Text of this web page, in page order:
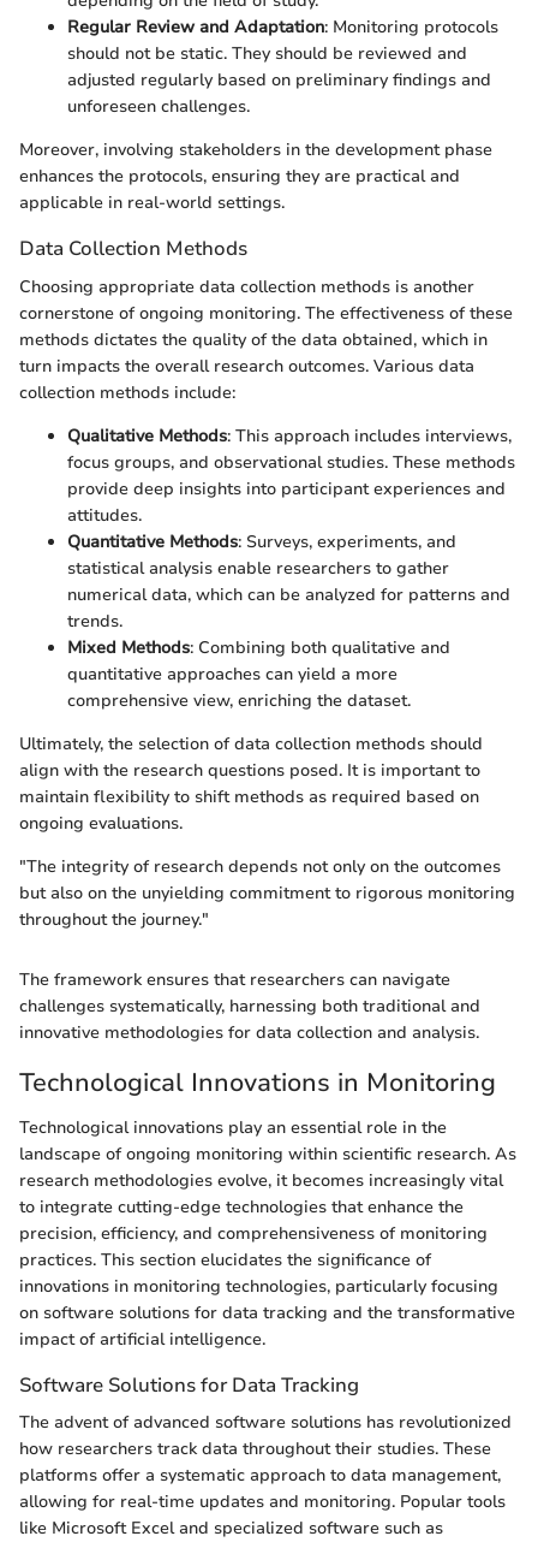
Regular Review and Adaptation: Monitoring protocols
should not be static. They should be reviewed and
adjusted regularly based on preliminary findings and
unforeseen challenges.
Moreover, involving stakeholders in the development phase
enhances the protocols, ensuring they are practical and
applicable in real-world settings.
Data Collection Methods
Choosing appropriate data collection methods is another
cornerstone of ongoing monitoring. The effectiveness of these
methods dictates the quality of the data obtained, which in
turn impacts the overall research outcomes. Various data
collection methods include:
Qualitative Methods: This approach includes interviews,
focus groups, and observational studies. These methods
provide deep insights into participant experiences and
attitudes.
Quantitative Methods: Surveys, experiments, and
statistical analysis enable researchers to gather
numerical data, which can be analyzed for patterns and
trends.
Mixed Methods: Combining both qualitative and
quantitative approaches can yield a more
comprehensive view, enriching the dataset.
Ultimately, the selection of data collection methods should
align with the research questions posed. It is important to
maintain flexibility to shift methods as required based on
ongoing evaluations.
"The integrity of research depends not only on the outcomes
but also on the unyielding commitment to rigorous monitoring
throughout the journey."
The framework ensures that researchers can navigate
challenges systematically, harnessing both traditional and
innovative methodologies for data collection and analysis.
Technological Innovations in Monitoring
Technological innovations play an essential role in the
landscape of ongoing monitoring within scientific research. As
research methodologies evolve, it becomes increasingly vital
to integrate cutting-edge technologies that enhance the
precision, efficiency, and comprehensiveness of monitoring
practices. This section elucidates the significance of
innovations in monitoring technologies, particularly focusing
on software solutions for data tracking and the transformative
impact of artificial intelligence.
Software Solutions for Data Tracking
The advent of advanced software solutions has revolutionized
how researchers track data throughout their studies. These
platforms offer a systematic approach to data management,
allowing for real-time updates and monitoring. Popular tools
like Microsoft Excel and specialized software such as